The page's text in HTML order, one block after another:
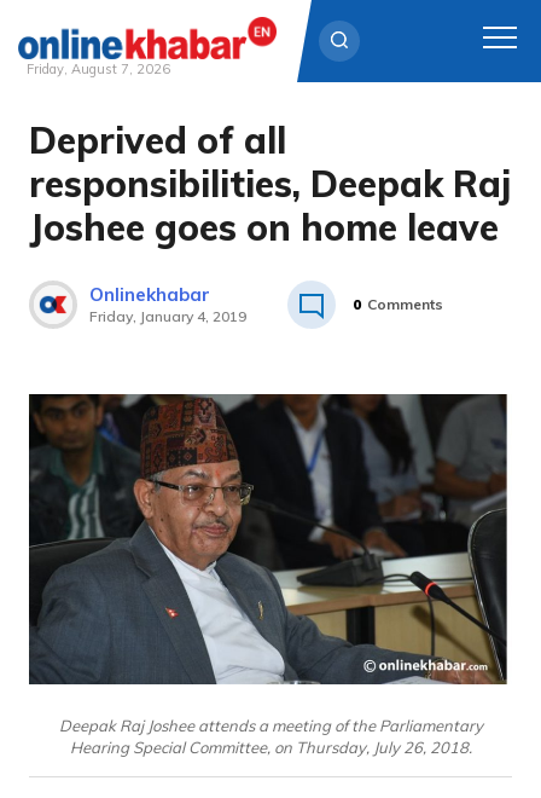
Skip
content
Friday, August 7, 2026
Deprived of all
responsibilities, Deepak Raj
Joshee goes on home leave
Onlinekhabar
Friday, January 4, 2019
0 Comments
Deepak Raj Joshee attends a meeting of the Parliamentary
Hearing Special Committee, on Thursday, July 26, 2018.